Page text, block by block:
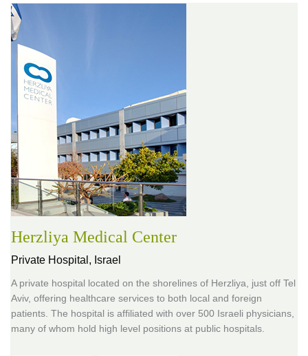
Herzliya Medical Center
Private Hospital, Israel
A private hospital located on the shorelines of Herzliya, just off Tel
Aviv, offering healthcare services to both local and foreign
patients. The hospital is affiliated with over 500 Israeli physicians,
many of whom hold high level positions at public hospitals.